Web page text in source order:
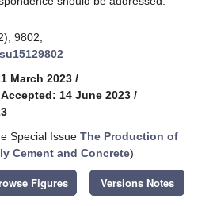
9802;
March 2023 /
Accepted: 14 June 2023 /
Special Issue The Production of
Cement and Concrete)
Figures Versions Notes